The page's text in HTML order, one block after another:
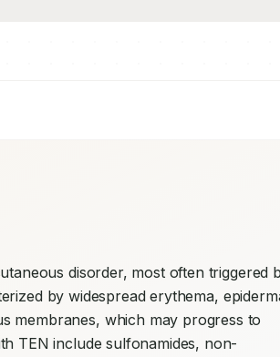
disorder, most often triggered
by widespread erythema,
membranes, which may progress to
TEN include sulfonamides, non-